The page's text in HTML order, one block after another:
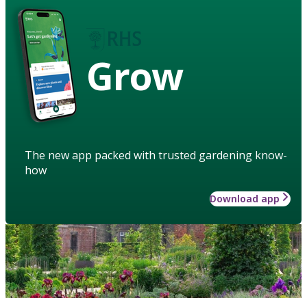
Grow
The new app packed with trusted gardening know-
how
Download app